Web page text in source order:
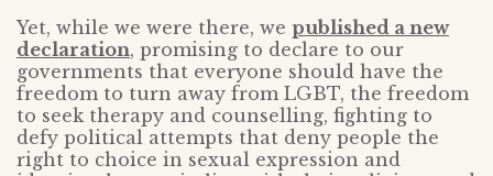
Yet, while we were there, we published a new
declaration, promising to declare to our
governments that everyone should have the
freedom to turn away from LGBT, the freedom
to seek therapy and counselling, fighting to
defy political attempts that deny people the
right to choice in sexual expression and